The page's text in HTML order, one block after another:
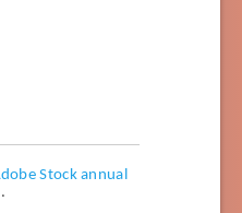
Stock annual
.